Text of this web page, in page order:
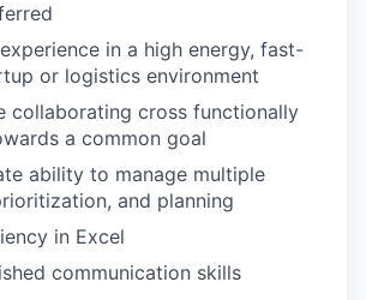
in a high energy, fast-
or logistics environment
collaborating cross functionally
a common goal
ability to manage multiple
and planning
in Excel
communication skills